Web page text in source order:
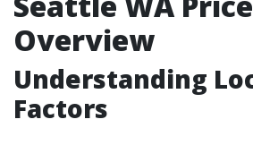
Overview
Understanding
Factors